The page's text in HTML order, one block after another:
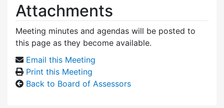
Attachments
Meeting minutes and agendas will be posted to
this page as they become available.
Email this Meeting
Print this Meeting
Back to Board of Assessors